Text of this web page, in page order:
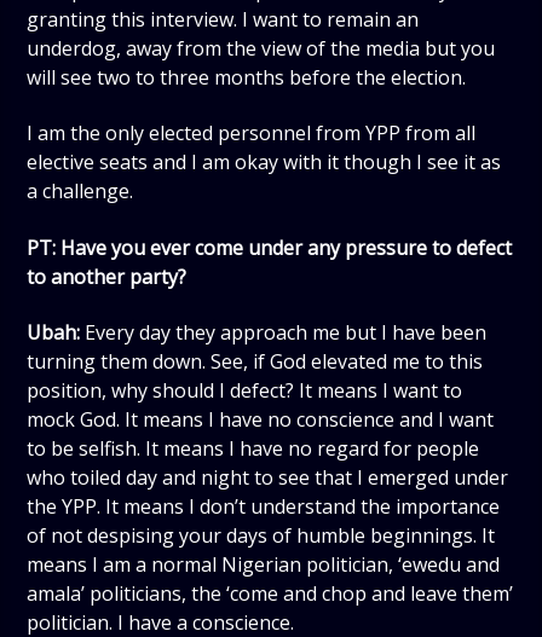
granting this interview. I want to remain an
underdog, away from the view of the media but you
will see two to three months before the election.
I am the only elected personnel from YPP from all
elective seats and I am okay with it though I see it as
a challenge.
PT: Have you ever come under any pressure to defect
to another party?
Ubah: Every day they approach me but I have been
turning them down. See, if God elevated me to this
position, why should I defect? It means I want to
mock God. It means I have no conscience and I want
to be selfish. It means I have no regard for people
who toiled day and night to see that I emerged under
the YPP. It means I don’t understand the importance
of not despising your days of humble beginnings. It
means I am a normal Nigerian politician, ‘ewedu and
amala’ politicians, the ‘come and chop and leave them’
politician. I have a conscience.